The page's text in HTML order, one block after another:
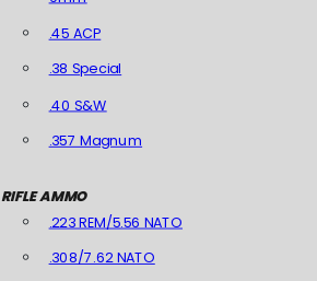
.45 ACP
.38 Special
.40 S&W
.357 Magnum
RIFLE AMMO
.223 REM/5.56 NATO
.308/7.62 NATO